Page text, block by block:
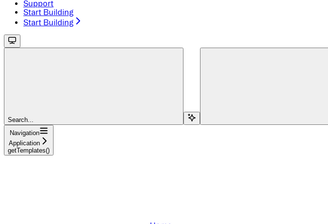
Support
Start Building
Start Building
Search...
Navigation
Application
getTemplates()